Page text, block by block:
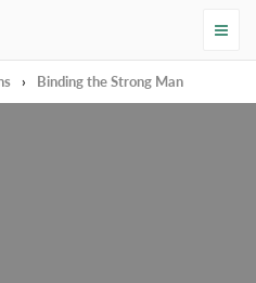
Church
› Binding the Strong Man